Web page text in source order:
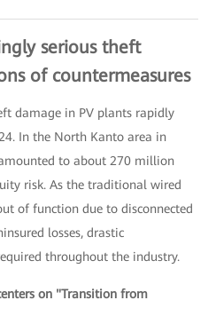
serious theft
of countermeasures
damage in PV plants rapidly
In the North Kanto area in
to about 270 million
risk. As the traditional wired
of function due to disconnected
losses, drastic
throughout the industry.
on "Transition from